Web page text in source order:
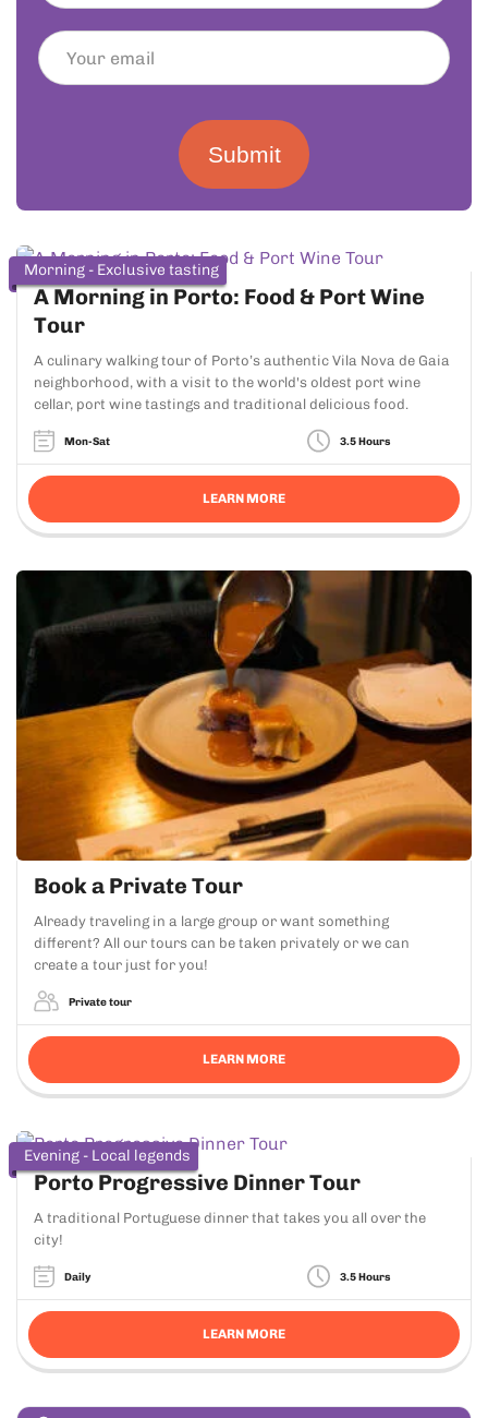
Submit
Morning - Exclusive tasting
A Morning in Porto: Food & Port Wine
Tour
A culinary walking tour of Porto’s authentic Vila Nova de Gaia
neighborhood, with a visit to the world's oldest port wine
cellar, port wine tastings and traditional delicious food.
Mon-Sat 3.5 Hours
LEARN MORE
Book a Private Tour
Already traveling in a large group or want something
different? All our tours can be taken privately or we can
create a tour just for you!
Private tour
LEARN MORE
Evening - Local legends
Porto Progressive Dinner Tour
A traditional Portuguese dinner that takes you all over the
city!
Daily 3.5 Hours
LEARN MORE